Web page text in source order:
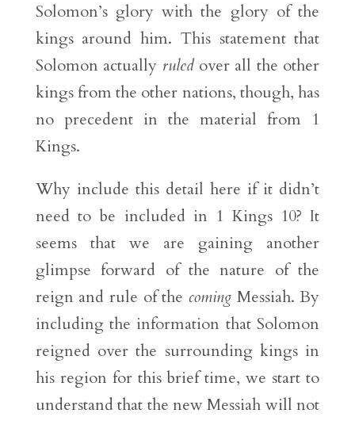
Solomon’s glory with the glory of the
kings around him. This statement that
Solomon actually ruledover all the other
kings from the other nations, though, has
no precedent in the material from 1
Kings.
Why include this detail here if it didn’t
need to be included in 1 Kings 10? It
seems that we are gaining another
glimpse forward of the nature of the
reign and rule of the comingMessiah. By
including the information that Solomon
reigned over the surrounding kings in
his region for this brief time, we start to
understand that the new Messiah will not